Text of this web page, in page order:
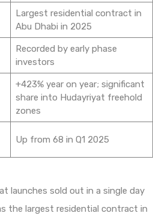
Largest residential contract in
Abu Dhabi in 2025
Recorded by early phase
investors
+423% year on year; significant
share into Hudayriyat freehold
zones
Up from 68 in Q1 2025
launches sold out in a single day
the largest residential contract in